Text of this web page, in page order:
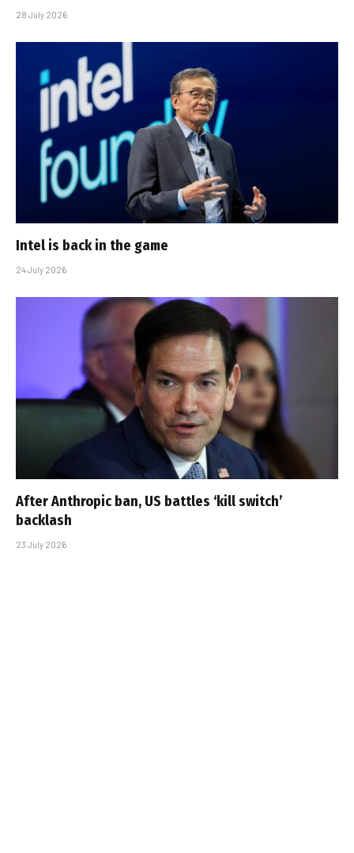
28 July 2026
Intel is back in the game
24 July 2026
After Anthropic ban, US battles ‘kill switch’
backlash
23 July 2026